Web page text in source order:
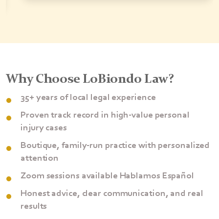
Why Choose LoBiondo Law?
35+ years of local legal experience
Proven track record in high-value personal
injury cases
Boutique, family-run practice with personalized
attention
Zoom sessions available Hablamos Español
Honest advice, clear communication, and real
results